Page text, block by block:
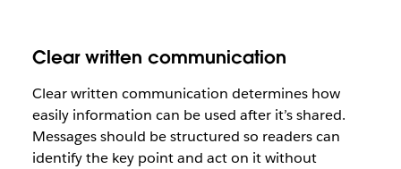
Clear written communication
Clear written communication determines how
easily information can be used after it’s shared.
Messages should be structured so readers can
identify the key point and act on it without